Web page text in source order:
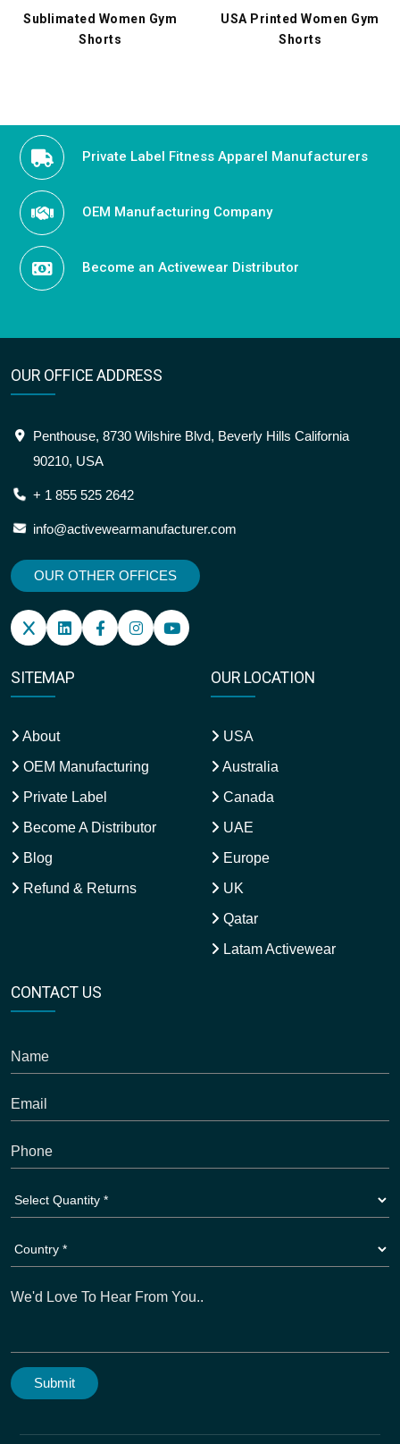
Sublimated Women Gym
Shorts
USA Printed Women Gym
Shorts
Private Label Fitness Apparel Manufacturers
OEM Manufacturing Company
Become an Activewear Distributor
OUR OFFICE ADDRESS
Penthouse, 8730 Wilshire Blvd, Beverly Hills California
90210, USA
+ 1 855 525 2642
info@activewearmanufacturer.com
OUR OTHER OFFICES
SITEMAP
About
OEM Manufacturing
Private Label
Become A Distributor
Blog
Refund & Returns
OUR LOCATION
USA
Australia
Canada
UAE
Europe
UK
Qatar
Latam Activewear
CONTACT US